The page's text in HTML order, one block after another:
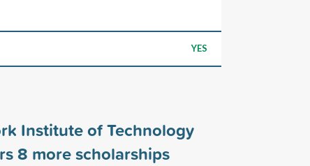
YES
Institute of Technology
8 more scholarships